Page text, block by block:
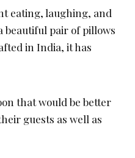
eating, laughing, and
beautiful pair of pillows
in India, it has
that would be better
guests as well as